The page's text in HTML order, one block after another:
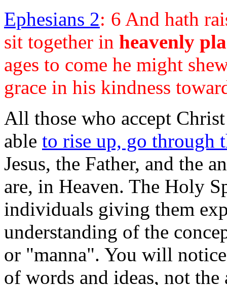
Ephesians 2: 6 And hath
sit together in heavenly
ages to come he might
grace in his kindness
All those who accept
able to rise up, go through
Jesus, the Father, and the
are, in Heaven. The Holy
individuals giving them
understanding of the
or "manna". You will
of words and ideas, not